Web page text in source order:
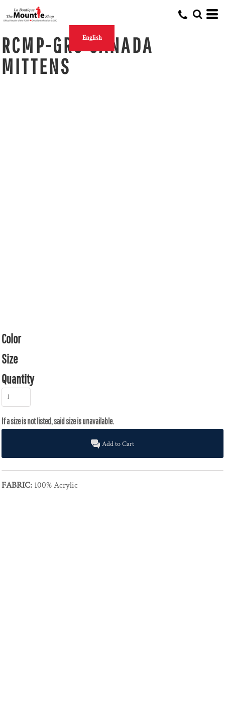
English
RCMP-GRC CANADA
MITTENS
Color
Size
Quantity
Add to Cart
FABRIC: 100% Acrylic